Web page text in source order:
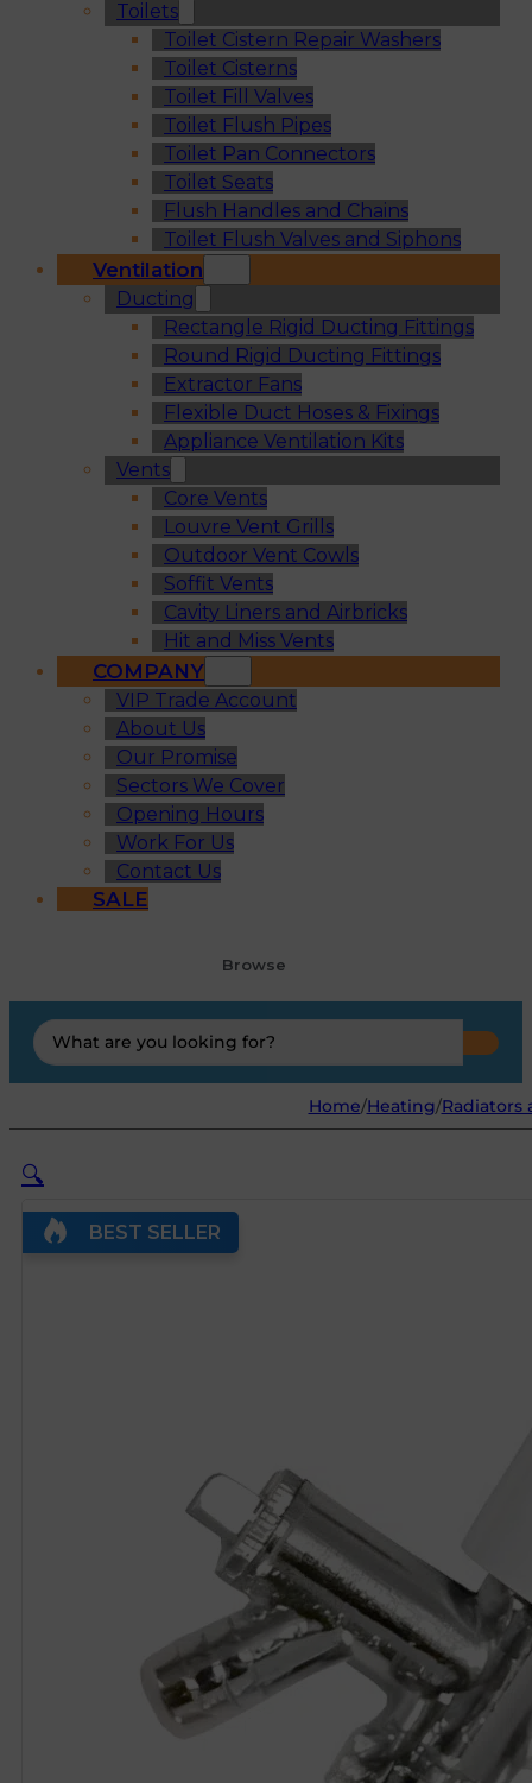
Toilets
Toilet Cistern Repair Washers
Toilet Cisterns
Toilet Fill Valves
Toilet Flush Pipes
Toilet Pan Connectors
Toilet Seats
Flush Handles and Chains
Toilet Flush Valves and Siphons
Ventilation
Ducting
Rectangle Rigid Ducting Fittings
Round Rigid Ducting Fittings
Extractor Fans
Flexible Duct Hoses & Fixings
Appliance Ventilation Kits
Vents
Core Vents
Louvre Vent Grills
Outdoor Vent Cowls
Soffit Vents
Cavity Liners and Airbricks
Hit and Miss Vents
COMPANY
VIP Trade Account
About Us
Our Promise
Sectors We Cover
Opening Hours
Work For Us
Contact Us
SALE
Browse
Search
...
Home/Heating/Radiators
🔍
BEST SELLER